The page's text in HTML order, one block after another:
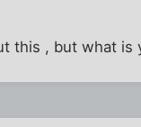
this , but what is